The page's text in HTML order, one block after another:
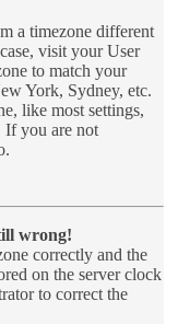
a timezone different
visit your User
to match your
York, Sydney, etc.
like most settings,
If you are not
wrong!
correctly and the
on the server clock
to correct the